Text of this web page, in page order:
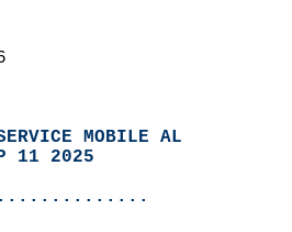
MOBILE AL
11 2025